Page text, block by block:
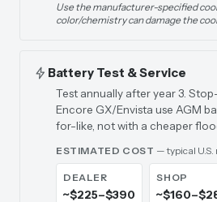
Use the manufacturer-specified
color/chemistry can damage the
Battery Test & Service
Test annually after year 3.
Encore GX/Envista use AGM
for-like, not with a cheaper
ESTIMATED COST — typical U.S.
DEALER
~$225–$390
SHOP